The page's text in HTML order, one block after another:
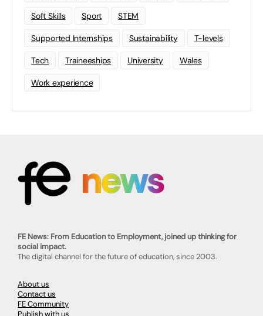
Soft Skills Sport STEM
Supported Internships Sustainability T-levels
Tech Traineeships University Wales
Work experience
FE News: From Education to Employment, joined up thinking for
social impact.
The digital channel for the future of education, since 2003.
About us
Contact us
FE Community